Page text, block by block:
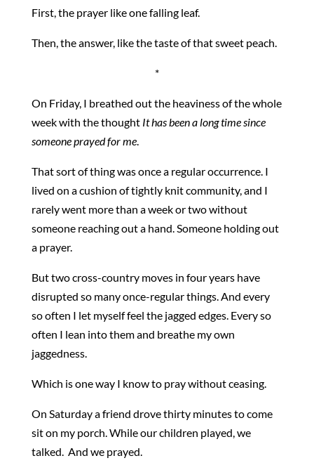
First, the prayer like one falling leaf.
Then, the answer, like the taste of that sweet peach.
*
On Friday, I breathed out the heaviness of the whole
week with the thought It has been a long time since
someone prayed for me.
That sort of thing was once a regular occurrence. I
lived on a cushion of tightly knit community, and I
rarely went more than a week or two without
someone reaching out a hand. Someone holding out
a prayer.
But two cross-country moves in four years have
disrupted so many once-regular things. And every
so often I let myself feel the jagged edges. Every so
often I lean into them and breathe my own
jaggedness.
Which is one way I know to pray without ceasing.
On Saturday a friend drove thirty minutes to come
sit on my porch. While our children played, we
talked. And we prayed.